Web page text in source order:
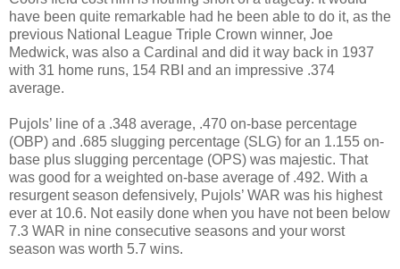
have been quite remarkable had he been able to do it, as the
previous National League Triple Crown winner, Joe
Medwick, was also a Cardinal and did it way back in 1937
with 31 home runs, 154 RBI and an impressive .374
average.
Pujols’ line of a .348 average, .470 on-base percentage
(OBP) and .685 slugging percentage (SLG) for an 1.155 on-
base plus slugging percentage (OPS) was majestic. That
was good for a weighted on-base average of .492. With a
resurgent season defensively, Pujols’ WAR was his highest
ever at 10.6. Not easily done when you have not been below
7.3 WAR in nine consecutive seasons and your worst
season was worth 5.7 wins.